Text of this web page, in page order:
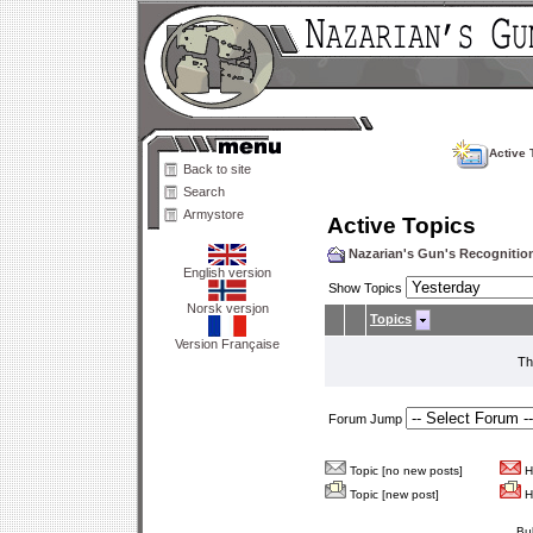
Back to site
Search
Armystore
English version
Norsk versjon
Version Française
Active
Active Topics
Nazarian's Gun's
Show Topics
Topics
Forum Jump
Topic [no new posts]
Topic [new post]